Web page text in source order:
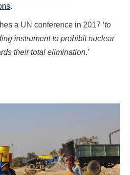
.
a UN conference in 2017 ‘to
instrument to prohibit nuclear
their total elimination.’